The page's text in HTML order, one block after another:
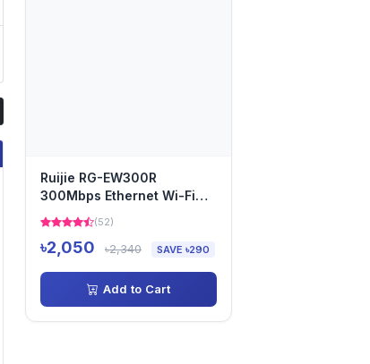
Ruijie RG-EW300R
300Mbps Ethernet Wi-Fi
Range Extender
(52)
৳2,050 ৳2,340 SAVE ৳290
Add to Cart